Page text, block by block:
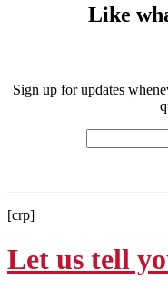
Like
Sign up for updates
[crp]
Let us tell